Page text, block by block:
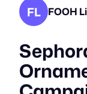
FL FOOH